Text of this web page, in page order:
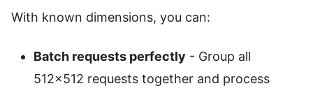
With known dimensions, you can:
Batch requests perfectly - Group all
512×512 requests together and process